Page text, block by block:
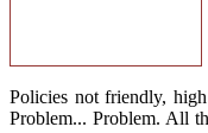
Policies not friendly,
Problem... Problem. All